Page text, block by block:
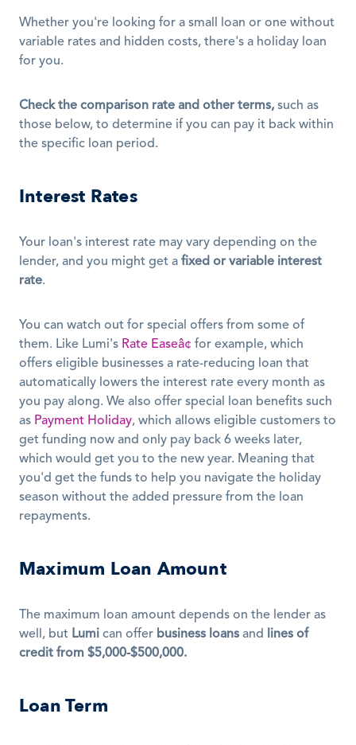
Whether you're looking for a small loan or one without
variable rates and hidden costs, there's a holiday loan
for you.
Check the comparison rate and other terms, such as
those below, to determine if you can pay it back within
the specific loan period.
Interest Rates
Your loan's interest rate may vary depending on the
lender, and you might get a fixed or variable interest
rate.
You can watch out for special offers from some of
them. Like Lumi's Rate Easeâ¢ for example, which
offers eligible businesses a rate-reducing loan that
automatically lowers the interest rate every month as
you pay along. We also offer special loan benefits such
as Payment Holiday, which allows eligible customers to
get funding now and only pay back 6 weeks later,
which would get you to the new year. Meaning that
you'd get the funds to help you navigate the holiday
season without the added pressure from the loan
repayments.
Maximum Loan Amount
The maximum loan amount depends on the lender as
well, but Lumi can offer business loans and
lines of
credit from $5,000-$500,000.
Loan Term